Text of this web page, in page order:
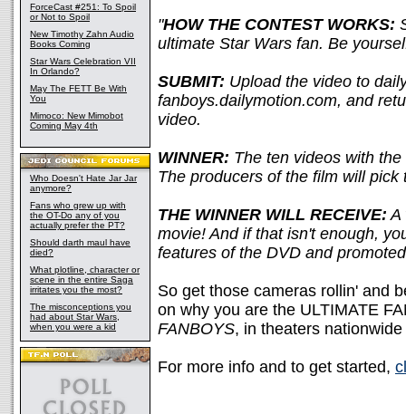
ForceCast #251: To Spoil
or Not to Spoil
New Timothy Zahn Audio
Books Coming
Star Wars Celebration VII
In Orlando?
May The FETT Be With
You
Mimoco: New Mimobot
Coming May 4th
Who Doesn't Hate Jar Jar
anymore?
Fans who grew up with
the OT-Do any of you
actually prefer the PT?
Should darth maul have
died?
What plotline, character or
scene in the entire Saga
irritates you the most?
The misconceptions you
had about Star Wars,
when you were a kid
"HOW THE CONTEST WORKS:
ultimate Star Wars fan. Be
SUBMIT: Upload the video to
fanboys.dailymotion.com, and
video.
WINNER: The ten videos with
The producers of the film will pick
THE WINNER WILL RECEIVE: A
movie! And if that isn't enough,
features of the DVD and
So get those cameras rollin' and
on why you are the ULTIMATE
FANBOYS, in theaters
For more info and to get started,